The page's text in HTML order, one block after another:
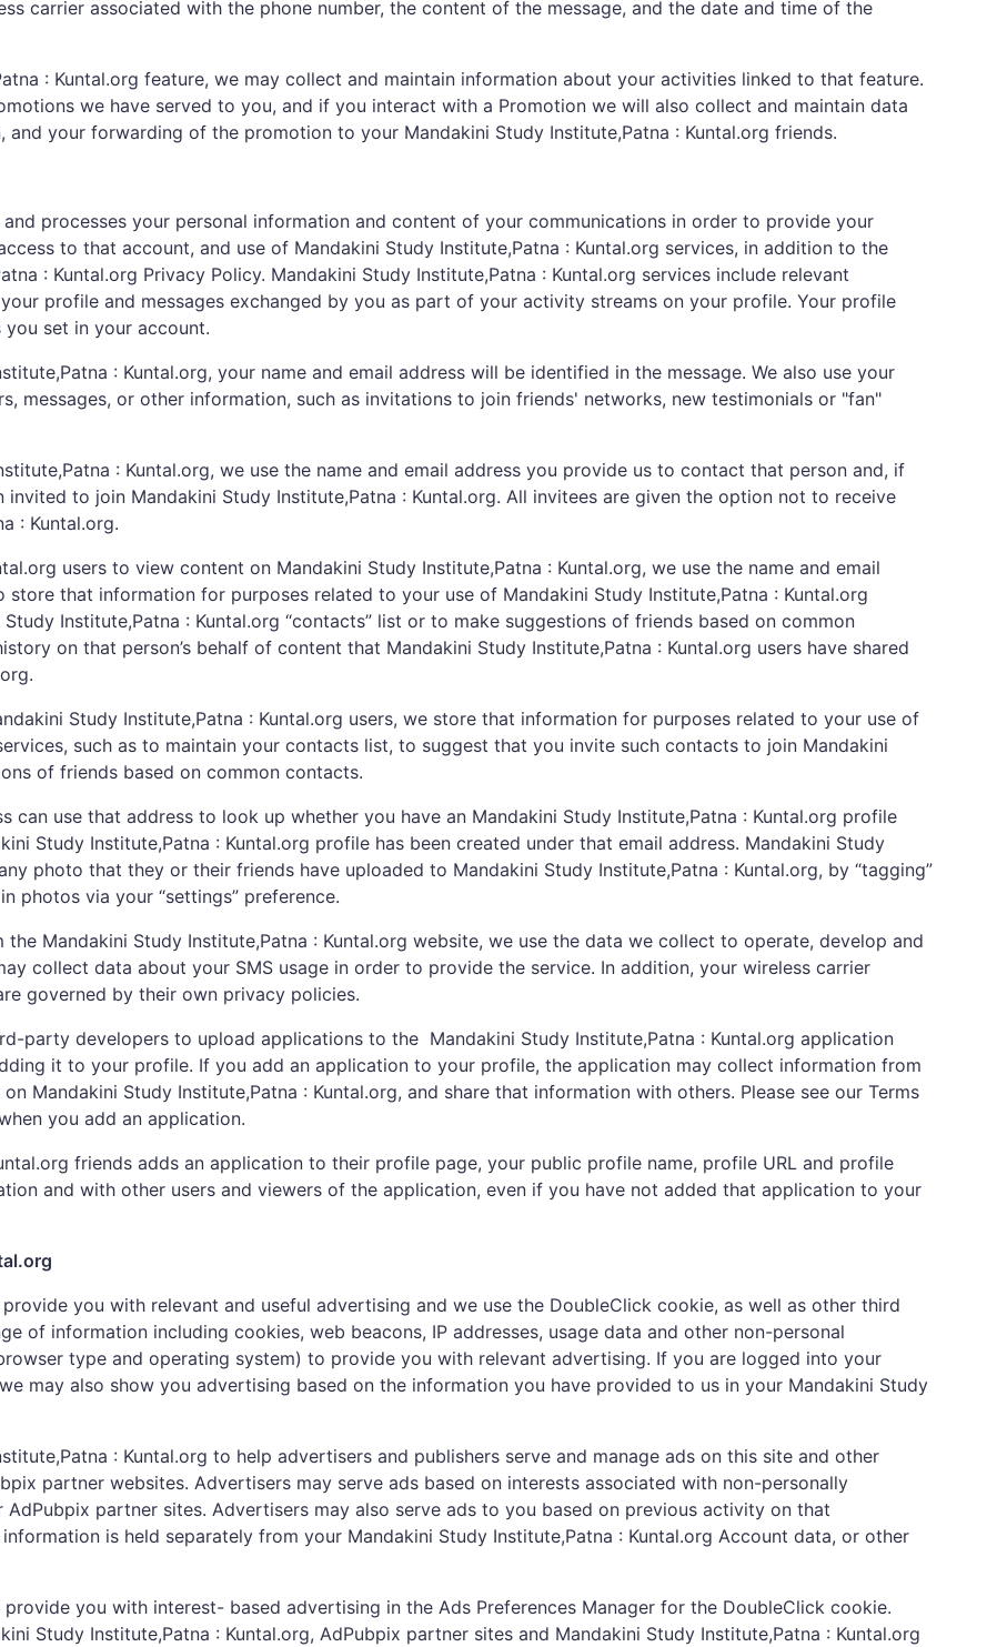
carrier associated with the phone number, the content of the message, and the date and time of the
: Kuntal.org feature, we may collect and maintain information about your activities linked to that feature.
we have served to you, and if you interact with a Promotion we will also collect and maintain data
your forwarding of the promotion to your Mandakini Study Institute,Patna : Kuntal.org friends.
processes your personal information and content of your communications in order to provide your
to that account, and use of Mandakini Study Institute,Patna : Kuntal.org services, in addition to the
: Kuntal.org Privacy Policy. Mandakini Study Institute,Patna : Kuntal.org services include relevant
profile and messages exchanged by you as part of your activity streams on your profile. Your profile
set in your account.
: Kuntal.org, your name and email address will be identified in the message. We also use your
messages, or other information, such as invitations to join friends' networks, new testimonials or "fan"
: Kuntal.org, we use the name and email address you provide us to contact that person and, if
invited to join Mandakini Study Institute,Patna : Kuntal.org. All invitees are given the option not to receive
: Kuntal.org.
users to view content on Mandakini Study Institute,Patna : Kuntal.org, we use the name and email
that information for purposes related to your use of Mandakini Study Institute,Patna : Kuntal.org
Institute,Patna : Kuntal.org “contacts” list or to make suggestions of friends based on common
on that person’s behalf of content that Mandakini Study Institute,Patna : Kuntal.org users have shared
Study Institute,Patna : Kuntal.org users, we store that information for purposes related to your use of
such as to maintain your contacts list, to suggest that you invite such contacts to join Mandakini
of friends based on common contacts.
can use that address to look up whether you have an Mandakini Study Institute,Patna : Kuntal.org profile
Study Institute,Patna : Kuntal.org profile has been created under that email address. Mandakini Study
photo that they or their friends have uploaded to Mandakini Study Institute,Patna : Kuntal.org, by “tagging”
photos via your “settings” preference.
Mandakini Study Institute,Patna : Kuntal.org website, we use the data we collect to operate, develop and
collect data about your SMS usage in order to provide the service. In addition, your wireless carrier
governed by their own privacy policies.
party developers to upload applications to the Mandakini Study Institute,Patna : Kuntal.org application
it to your profile. If you add an application to your profile, the application may collect information from
Mandakini Study Institute,Patna : Kuntal.org, and share that information with others. Please see our Terms
you add an application.
friends adds an application to their profile page, your public profile name, profile URL and profile
and with other users and viewers of the application, even if you have not added that application to your
you with relevant and useful advertising and we use the DoubleClick cookie, as well as other third
of information including cookies, web beacons, IP addresses, usage data and other non-personal
type and operating system) to provide you with relevant advertising. If you are logged into your
may also show you advertising based on the information you have provided to us in your Mandakini Study
: Kuntal.org to help advertisers and publishers serve and manage ads on this site and other
partner websites. Advertisers may serve ads based on interests associated with non-personally
partner sites. Advertisers may also serve ads to you based on previous activity on that
is held separately from your Mandakini Study Institute,Patna : Kuntal.org Account data, or other
you with interest- based advertising in the Ads Preferences Manager for the DoubleClick cookie.
Study Institute,Patna : Kuntal.org, AdPubpix partner sites and Mandakini Study Institute,Patna : Kuntal.org